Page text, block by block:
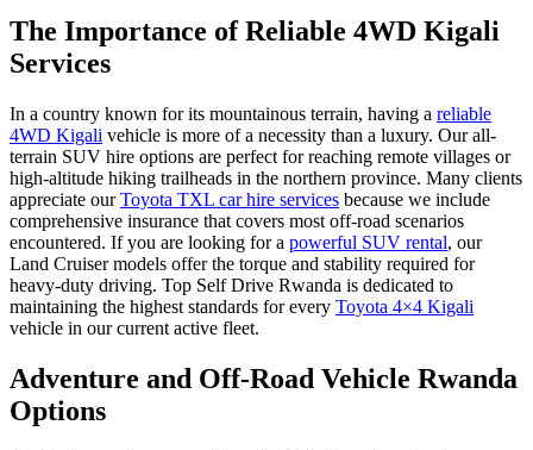
The Importance of Reliable 4WD Kigali
Services
In a country known for its mountainous terrain, having a reliable
4WD Kigali vehicle is more of a necessity than a luxury. Ourall-
terrain SUV hire options are perfect for reaching remote villages or
high-altitude hiking trailheads in the northern province. Many clients
appreciate ourToyota TXL car hire services because we include
comprehensive insurance that covers most off-road scenarios
encountered. If you are looking for a powerful SUV rental, our
Land Cruiser models offer the torque and stability required for
heavy-duty driving. Top Self Drive Rwanda is dedicated to
maintaining the highest standards for every Toyota 4×4 Kigali
vehicle in our current active fleet.
Adventure and Off-Road Vehicle Rwanda
Options